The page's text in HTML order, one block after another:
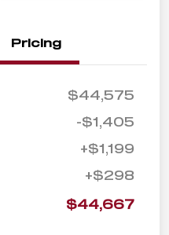
Pricing
$44,575
-$1,405
+$1,199
+$298
$44,667